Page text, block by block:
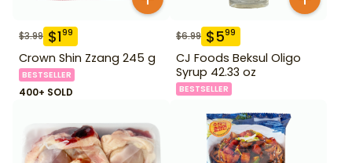
$3.99 $199
Crown Shin Zzang 245 g
BESTSELLER
400+ SOLD
$6.99 $599
CJ Foods Beksul Oligo
Syrup 42.33 oz
BESTSELLER